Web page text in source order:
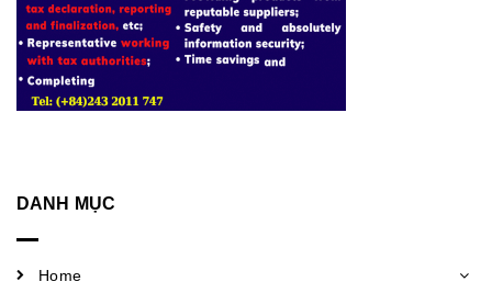
DANH MỤC
Home